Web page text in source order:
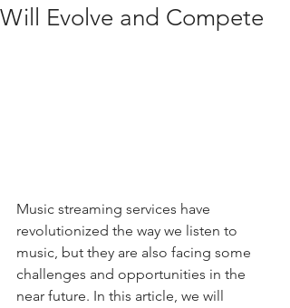
Will Evolve and Compete
Music streaming services have
revolutionized the way we listen to
music, but they are also facing some
challenges and opportunities in the
near future. In this article, we will